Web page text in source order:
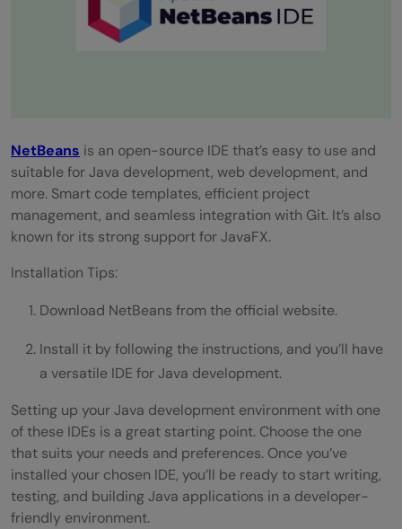
NetBeans is an open-source IDE that’s easy to use and
suitable for Java development, web development, and
more. Smart code templates, efficient project
management, and seamless integration with Git. It’s also
known for its strong support for JavaFX.
Installation Tips:
Download NetBeans from the official website.
Install it by following the instructions, and you’ll have
a versatile IDE for Java development.
Setting up your Java development environment with one
of these IDEs is a great starting point. Choose the one
that suits your needs and preferences. Once you’ve
installed your chosen IDE, you’ll be ready to start writing,
testing, and building Java applications in a developer-
friendly environment.